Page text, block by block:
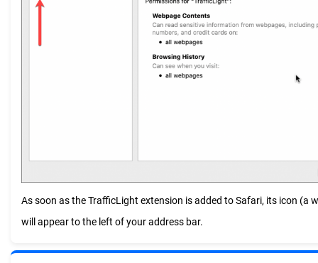
As soon as the TrafficLight extension is added to Safari, its icon (a
will appear to the left of your address bar.